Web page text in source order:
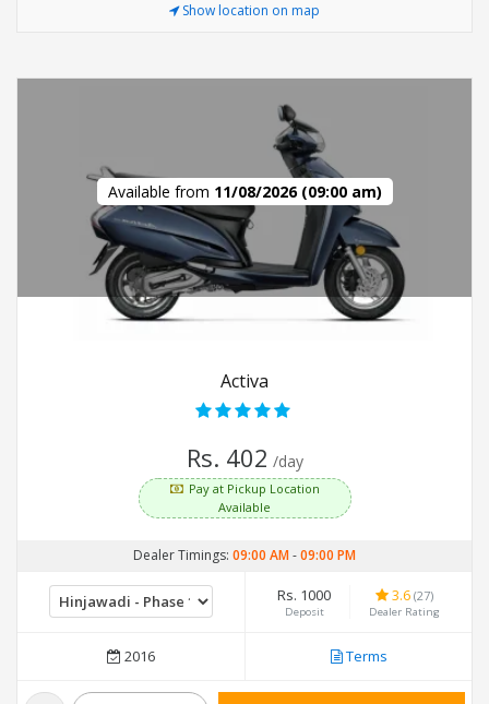
Show location on map
Available from 11/08/2026 (09:00 am)
Activa
Rs. 402 /day
Pay at Pickup Location
Available
Dealer Timings: 09:00 AM-09:00 PM
Rs. 1000
Deposit
3.6 (27)
Dealer Rating
2016 Terms